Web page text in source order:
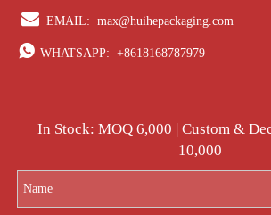
 EMAIL: max@huihepackaging.com
 WHATSAPP: +8618168787979
In Stock: MOQ 6,000 | Custom &
10,000